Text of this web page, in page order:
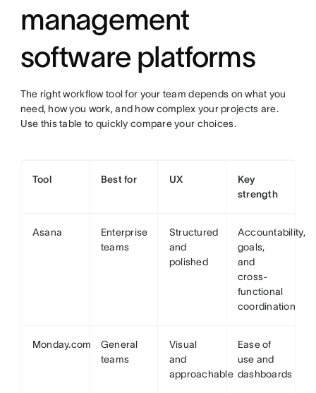
management
software platforms
The right workflow tool for your team depends on what you
need, how you work, and how complex your projects are.
Use this table to quickly compare your choices.
Tool Best for UX
Key
strength
Asana
Enterprise
teams
Structured
and
polished
Accountability,
goals,
and
cross-
functional
coordination
Monday.com
General
teams
Visual
and
approachable
Ease of
use and
dashboards